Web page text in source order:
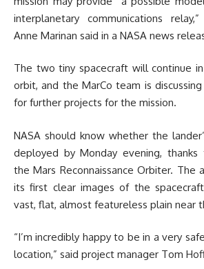
interplanetary communications
Anne Marinan said in a NASA news
The two tiny spacecraft will continue
orbit, and the MarCo team is
for further projects for the mission.
NASA should know whether the
deployed by Monday evening,
the Mars Reconnaissance Orbiter. The
its first clear images of the
vast, flat, almost featureless plain near
“I’m incredibly happy to be in a very
location,” said project manager Tom